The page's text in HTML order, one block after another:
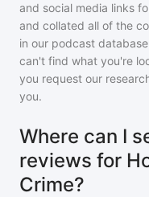
and social media links
and collated all of the
in our podcast
can't find what you're
you request our
you.
Where can I
reviews for
Crime?